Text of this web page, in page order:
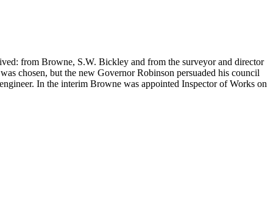
from Browne, S.W. Bickley and from the surveyor and director
chosen, but the new Governor Robinson persuaded his council
In the interim Browne was appointed Inspector of Works on